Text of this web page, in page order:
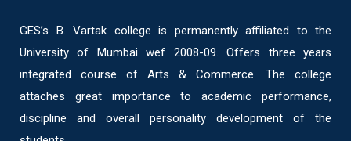
GES’s B. Vartak college is permanently affiliated to the
University of Mumbai wef 2008-09. Offers three years
integrated course of Arts & Commerce. The college
attaches great importance to academic performance,
discipline and overall personality development of the